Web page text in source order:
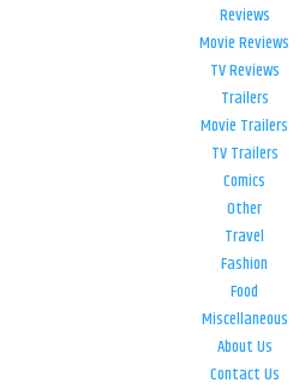
Reviews
Movie Reviews
TV Reviews
Trailers
Movie Trailers
TV Trailers
Comics
Other
Travel
Fashion
Food
Miscellaneous
About Us
Contact Us